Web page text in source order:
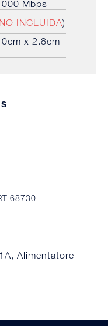
Mbps
NO INCLUIDA)
x 2.8cm
68730
Alimentatore